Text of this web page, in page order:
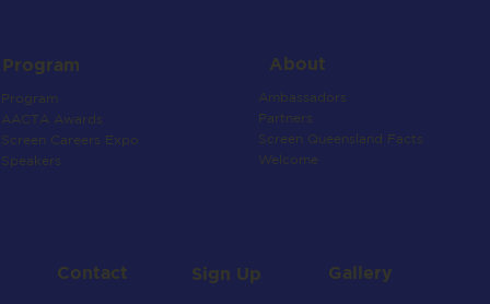
Program
Program
AACTA Awards
Screen Careers Expo
Speakers
About
Ambassadors
Partners
Screen Queensland Facts
Welcome
Contact Sign Up Gallery